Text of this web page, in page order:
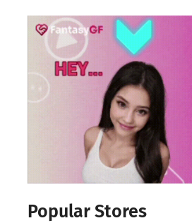
Popular Stores